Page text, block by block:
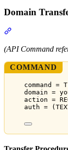
Domain
(API Command
COMMAND
command =
domain =
action =
auth =